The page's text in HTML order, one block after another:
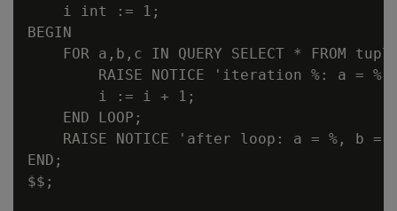
    i int := 1;
BEGIN
FOR a,b,c IN QUERY SELECT * FROM
RAISE NOTICE 'iteration %: a =
        i := i + 1;
    END LOOP;
RAISE NOTICE 'after loop: a = %, b =
END;
$$;